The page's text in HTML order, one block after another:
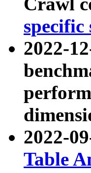
specific
2022-
2022-
Table